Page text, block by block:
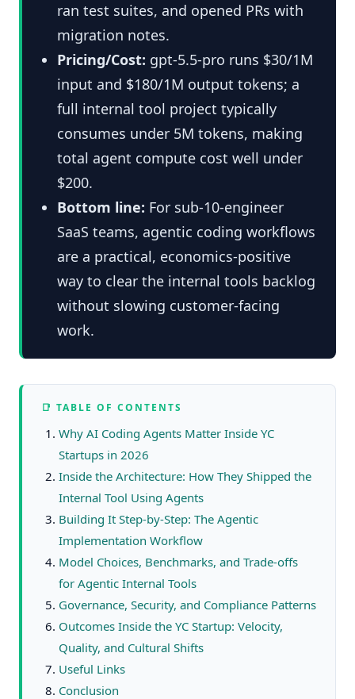
ran test suites, and opened PRs with
migration notes.
Pricing/Cost: gpt-5.5-pro runs $30/1M
input and $180/1M output tokens; a
full internal tool project typically
consumes under 5M tokens, making
total agent compute cost well under
$200.
Bottom line: For sub-10-engineer
SaaS teams, agentic coding workflows
are a practical, economics-positive
way to clear the internal tools backlog
without slowing customer-facing
work.
📑 TABLE OF CONTENTS
Why AI Coding Agents Matter Inside YC
Startups in 2026
Inside the Architecture: How They Shipped the
Internal Tool Using Agents
Building It Step-by-Step: The Agentic
Implementation Workflow
Model Choices, Benchmarks, and Trade-offs
for Agentic Internal Tools
Governance, Security, and Compliance Patterns
Outcomes Inside the YC Startup: Velocity,
Quality, and Cultural Shifts
Useful Links
Conclusion